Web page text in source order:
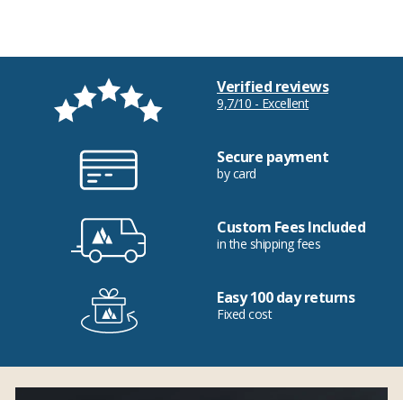
Verified reviews
9,7/10 - Excellent
Secure payment
by card
Custom Fees Included
in the shipping fees
Easy 100 day returns
Fixed cost